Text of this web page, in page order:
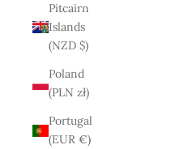
Pitcairn
Islands
(NZD $)
Poland
(PLN zł)
Portugal
(EUR €)